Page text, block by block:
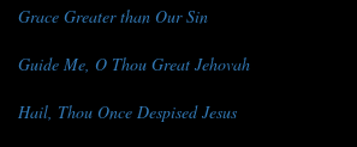
Grace Greater than Our Sin
Guide Me, O Thou Great Jehovah
Hail, Thou Once Despised Jesus